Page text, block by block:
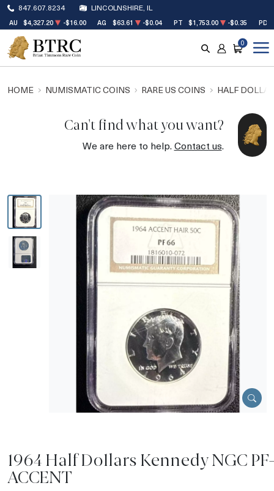
847.607.8234 LINCOLNSHIRE, IL
AU $4,327.20 -$16.00 AG $63.61 -$0.04 PT $1,753.00 -$0.35 PD
SEARCH
ACCOUNT
CART
0
HOME NUMISMATIC COINS RARE US COINS HALF
Can't find what you want?
We are here to help.Contact us.
1964 Half Dollars Kennedy NGC
ACCENT